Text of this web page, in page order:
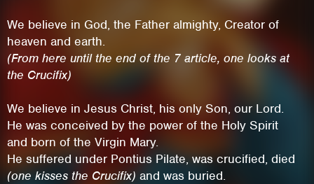
We believe in God, the Father almighty, Creator of
heaven and earth.
(From here until the end of the 7 article, one looks at
the Crucifix)
We believe in Jesus Christ, his only Son, our Lord.
He was conceived by the power of the Holy Spirit
and born of the Virgin Mary.
He suffered under Pontius Pilate, was crucified, died
(one kisses the Crucifix) and was buried.